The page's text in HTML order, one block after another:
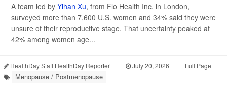
A team led by Yihan Xu, from Flo Health Inc. in London,
surveyed more than 7,600 U.S. women and 34% said they were
unsure of their reproductive stage. That uncertainty peaked at
42% among women age...
HealthDay Staff HealthDay Reporter | July 20, 2026 | Full Page
Menopause / Postmenopause